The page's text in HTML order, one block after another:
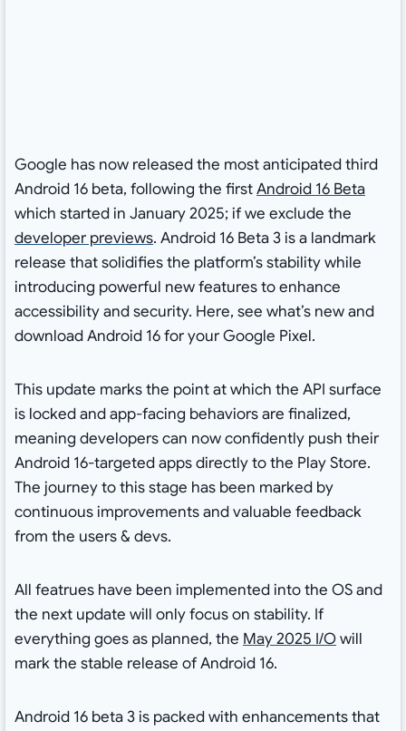
Google has now released the most anticipated third
Android 16 beta, following the firstAndroid 16 Beta
which started in January 2025; if we exclude the
developer previews. Android 16 Beta 3 is a landmark
release that solidifies the platform’s stability while
introducing powerful new features to enhance
accessibility and security. Here, see what’s new and
download Android 16 for your Google Pixel.
This update marks the point at which the API surface
is locked and app-facing behaviors are finalized,
meaning developers can now confidently push their
Android 16-targeted apps directly to the Play Store.
The journey to this stage has been marked by
continuous improvements and valuable feedback
from the users & devs.
All featrues have been implemented into the OS and
the next update will only focus on stability. If
everything goes as planned, the May 2025 I/Owill
mark the stable release of Android 16.
Android 16 beta 3 is packed with enhancements that